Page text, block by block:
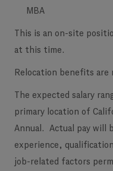
MBA
This is an on-site
at this time.
​Relocation benefits
The expected salary
primary location of
Annual.
Actual pay will
experience,
job-related factors